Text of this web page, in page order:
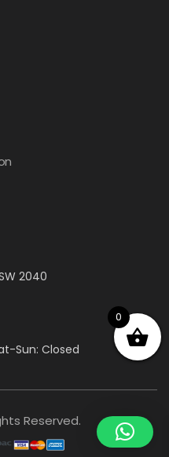
2040
Sun: Closed
Reserved.
0